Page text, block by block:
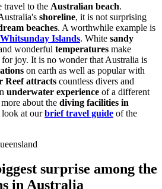
travel to the Australian beach.
shoreline, it is not surprising
beaches. A worthwhile example is
Whitsunday Islands. White sandy
wonderful temperatures make
joy. It is no wonder that Australia is
on earth as well as popular with
Reef attracts countless divers and
underwater experience of a different
about the diving facilities in
look at ourbrief travel guide of the
surprise among the
in Australia